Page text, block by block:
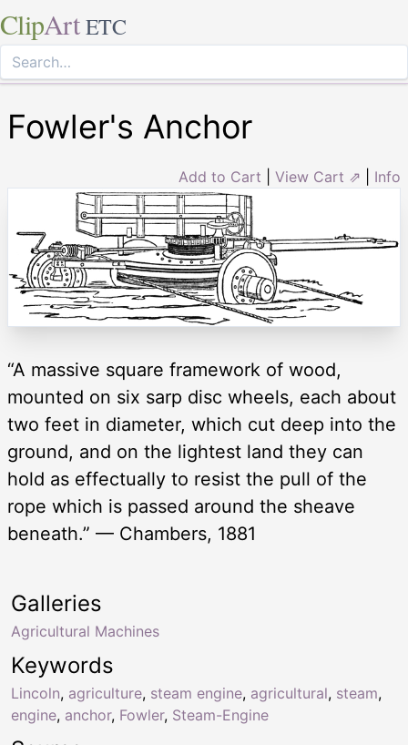
ClipArt ETC
Fowler's Anchor
Add to Cart View Cart ⇗ Info
“A massive square framework of wood,
mounted on six sarp disc wheels, each about
two feet in diameter, which cut deep into the
ground, and on the lightest land they can
hold as effectually to resist the pull of the
rope which is passed around the sheave
beneath.” — Chambers, 1881
Keywords
Lincoln, agriculture, steam engine, agricultural, steam,
engine, anchor, Fowler, Steam-Engine
Galleries
Agricultural Machines